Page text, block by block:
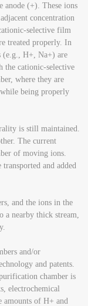
anode (+). These ions
concentration
selective film
treated properly. In
(e.g., H+, Na+) are
the cationic-selective
where they are
being properly
is still maintained.
The current
of moving ions.
and added
and the ions in the
a nearby thick stream,
and/or
and patents.
chamber is
electrochemical
amounts of H+ and